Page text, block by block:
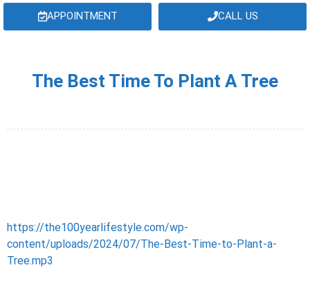
APPOINTMENT CALL US
The Best Time To Plant A Tree
https://the100yearlifestyle.com/wp-
content/uploads/2024/07/The-Best-Time-to-Plant-a-
Tree.mp3